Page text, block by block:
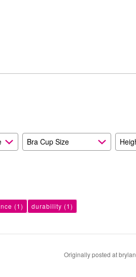
Bra Cup Size
(1) durability (1)
Originally posted at